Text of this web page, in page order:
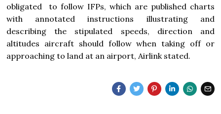
obligated to follow IFPs, which are published charts
with annotated instructions illustrating and
describing the stipulated speeds, direction and
altitudes aircraft should follow when taking off or
approaching to land at an airport, Airlink stated.